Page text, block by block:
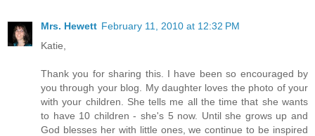
Mrs. Hewett February 11, 2010 at 12:32 PM
Katie,
Thank you for sharing this. I have been so encouraged by
you through your blog. My daughter loves the photo of your
with your children. She tells me all the time that she wants
to have 10 children - she's 5 now. Until she grows up and
God blesses her with little ones, we continue to be inspired